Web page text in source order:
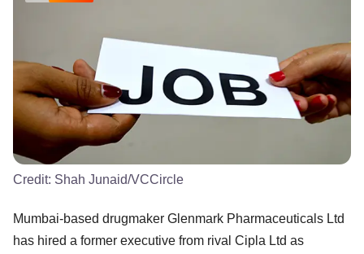
Credit: Shah Junaid/VCCircle
Mumbai-based drugmaker Glenmark Pharmaceuticals Ltd
has hired a former executive from rival Cipla Ltd as